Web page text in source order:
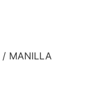
/ MANILLA